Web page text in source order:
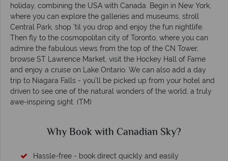
holiday, combining the USA with Canada. Begin in New York,
where you can explore the galleries and museums, stroll
Central Park, shop 'til you drop and enjoy the fun nightlife.
Then fly to the cosmopolitan city of Toronto, where you can
admire the fabulous views from the top of the CN Tower,
browse ST Lawrence Market, visit the Hockey Hall of Fame
and enjoy a cruise on Lake Ontario. We can also add a day
trip to Niagara Falls - you'll be picked up from your hotel and
driven to see one of the natural wonders of the world, a truly
awe-inspiring sight. (TM)
Why Book with Canadian Sky?
Hassle-free - book direct quickly and easily